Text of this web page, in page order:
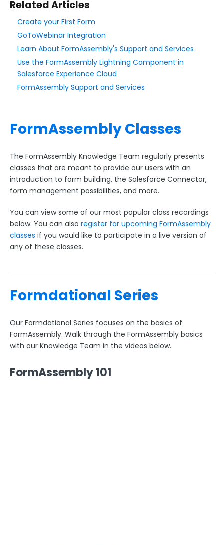
FormAssembly and Salesforce
New Form from File Upload
Best Practices when Building Forms
Best Practices in Web Form Security
Form Optimization Guide for FormAssembly
FormAssembly Support and Services
FormAssembly Mobile App
The FormAssembly Guide to Forms
Script Integrity Verification for Payment Pages
Using the Form Builder
Form Options and Features
FormAssembly Workflow
Style Your Forms
Connectors & Integrations
Publishing Forms
FormAssembly Accounts and Services
Related Articles
Create your First Form
GoToWebinar Integration
Learn About FormAssembly's Support and Services
Use the FormAssembly Lightning Component in
Salesforce Experience Cloud
FormAssembly Support and Services
FormAssembly Classes
The FormAssembly Knowledge Team regularly presents
classes that are meant to provide our users with an
introduction to form building, the Salesforce Connector,
form management possibilities, and more.
You can view some of our most popular class recordings
below. You can also register for upcoming FormAssembly
classes if you would like to participate in a live version of
any of these classes.
Formdational Series
Our Formdational Series focuses on the basics of
FormAssembly. Walk through the FormAssembly basics
with our Knowledge Team in the videos below.
FormAssembly 101